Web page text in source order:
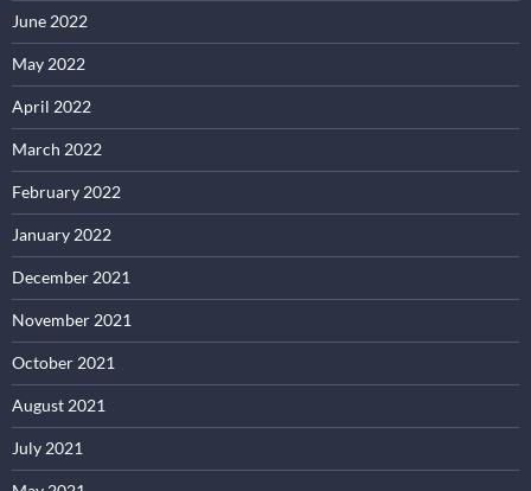
June 2022
May 2022
April 2022
March 2022
February 2022
January 2022
December 2021
November 2021
October 2021
August 2021
July 2021